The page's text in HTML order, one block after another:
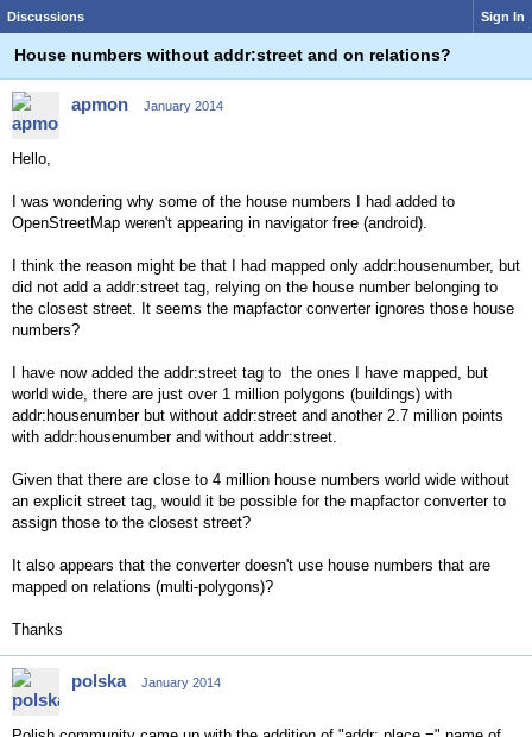
Discussions Sign In
House numbers without addr:street and on relations?
apmon January 2014
Hello,
I was wondering why some of the house numbers I had added to
OpenStreetMap weren't appearing in navigator free (android).
I think the reason might be that I had mapped only addr:housenumber, but
did not add a addr:street tag, relying on the house number belonging to
the closest street. It seems the mapfactor converter ignores those house
numbers?
I have now added the addr:street tag to the ones I have mapped, but
world wide, there are just over 1 million polygons (buildings) with
addr:housenumber but without addr:street and another 2.7 million points
with addr:housenumber and without addr:street.
Given that there are close to 4 million house numbers world wide without
an explicit street tag, would it be possible for the mapfactor converter to
assign those to the closest street?
It also appears that the converter doesn't use house numbers that are
mapped on relations (multi-polygons)?
Thanks
polska January 2014